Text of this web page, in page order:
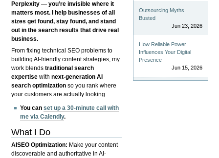
Perplexity — you’re invisible where it
matters most. I help businesses of all
sizes get found, stay found, and stand
out in the search results that drive real
business.
From fixing technical SEO problems to
building AI-friendly content strategies, my
work blendstraditional search
expertise withnext-generation AI
search optimization so you rank where
your customers are actually looking.
You canset up a 30-minute call with
me via Calendly.
What I Do
AISEO Optimization: Make your content
discoverable and authoritative in AI-
Outsourcing Myths
Busted
Jun 23, 2026
How Reliable Power
Influences Your Digital
Presence
Jun 15, 2026